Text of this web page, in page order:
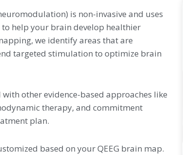
is non-invasive and uses
help your brain develop healthier
we identify areas that are
targeted stimulation to optimize brain
other evidence-based approaches like
therapy, and commitment
plan.
based on your QEEG brain map.